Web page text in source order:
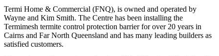
Termi Home & Commercial (FNQ), is owned and operated by
Wayne and Kim Smith. The Centre has been installing the
Termimesh termite control protection barrier for over 20 years in
Cairns and Far North Queensland and has many leading builders as
satisfied customers.